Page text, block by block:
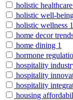
holistic healthcare
holistic well-
holistic wellness 1
home decor
home dining 1
hormone
hospitality
hospitality
hospitality
housing